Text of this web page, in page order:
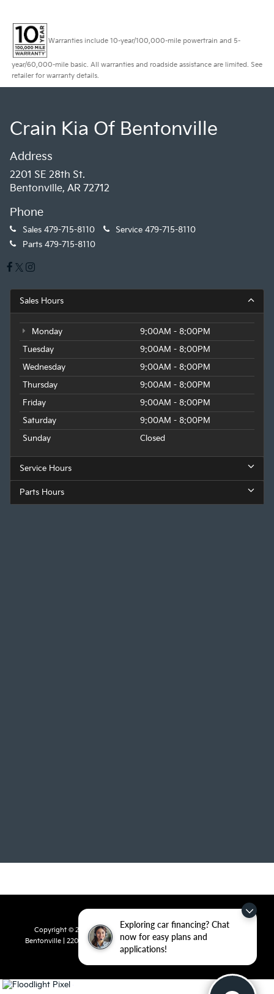
Exploring car financing? Chat
now for easy plans and
applications!
Warranties include 10-year/100,000-mile powertrain and 5-
year/60,000-mile basic. All warranties and roadside assistance are limited. See
retailer for warranty details.
Crain Kia Of Bentonville
Address
2201 SE 28th St.
Bentonville, AR 72712
Phone
Sales 479-715-8110 Service 479-715-8110
Parts 479-715-8110
Sales Hours
Monday
9:00AM - 8:00PM
Tuesday
9:00AM - 8:00PM
Wednesday
9:00AM - 8:00PM
Thursday
9:00AM - 8:00PM
Friday
9:00AM - 8:00PM
Saturday
9:00AM - 8:00PM
Sunday
Closed
Service Hours
Parts Hours
Copyright © 2026byDealerOn|Sitemap| Privacy| Crain Kia of
Bentonville
2201 SE 28th St.,Bentonville,AR72712 | Sales:
8110
|www.kia.com